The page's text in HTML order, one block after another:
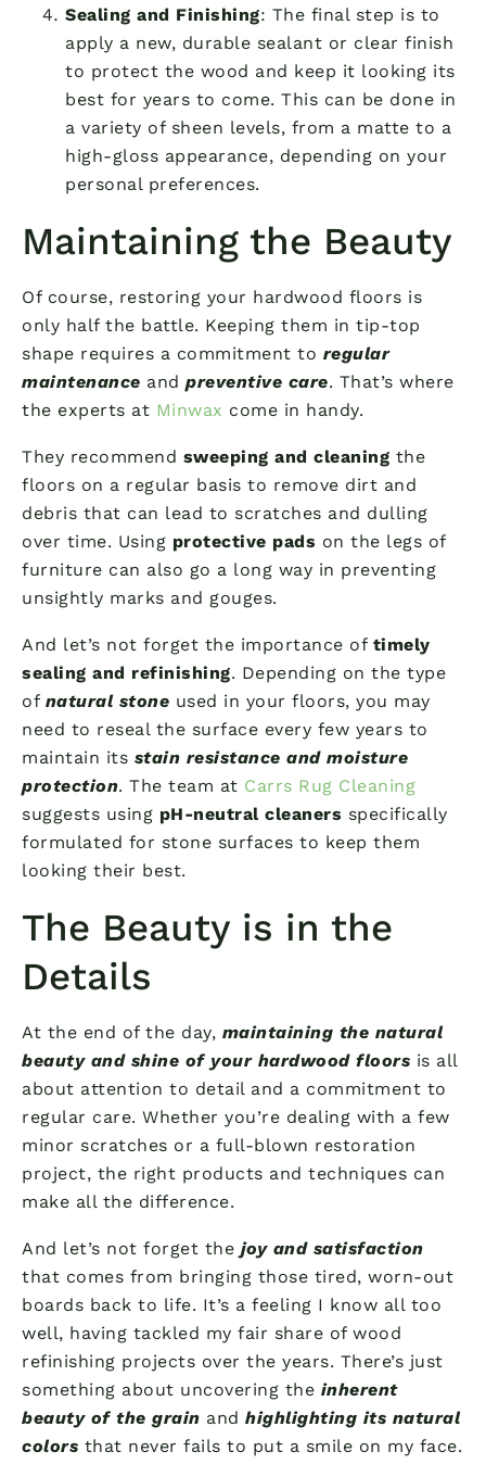
Sealing and Finishing: The final step is to
apply a new, durable sealant or clear finish
to protect the wood and keep it looking its
best for years to come. This can be done in
a variety of sheen levels, from a matte to a
high-gloss appearance, depending on your
personal preferences.
Maintaining the Beauty
Of course, restoring your hardwood floors is
only half the battle. Keeping them in tip-top
shape requires a commitment to regular
maintenance and preventive care. That’s where
the experts at Minwax come in handy.
They recommend sweeping and cleaning the
floors on a regular basis to remove dirt and
debris that can lead to scratches and dulling
over time. Using protective pads on the legs of
furniture can also go a long way in preventing
unsightly marks and gouges.
And let’s not forget the importance of timely
sealing and refinishing. Depending on the type
of natural stone used in your floors, you may
need to reseal the surface every few years to
maintain its stain resistance and moisture
protection. The team at Carrs Rug Cleaning
suggests using pH-neutral cleaners specifically
formulated for stone surfaces to keep them
looking their best.
The Beauty is in the
Details
At the end of the day, maintaining the natural
beauty and shine of your hardwood floors is all
about attention to detail and a commitment to
regular care. Whether you’re dealing with a few
minor scratches or a full-blown restoration
project, the right products and techniques can
make all the difference.
And let’s not forget the joy and satisfaction
that comes from bringing those tired, worn-out
boards back to life. It’s a feeling I know all too
well, having tackled my fair share of wood
refinishing projects over the years. There’s just
something about uncovering the inherent
beauty of the grain and highlighting its natural
colors that never fails to put a smile on my face.